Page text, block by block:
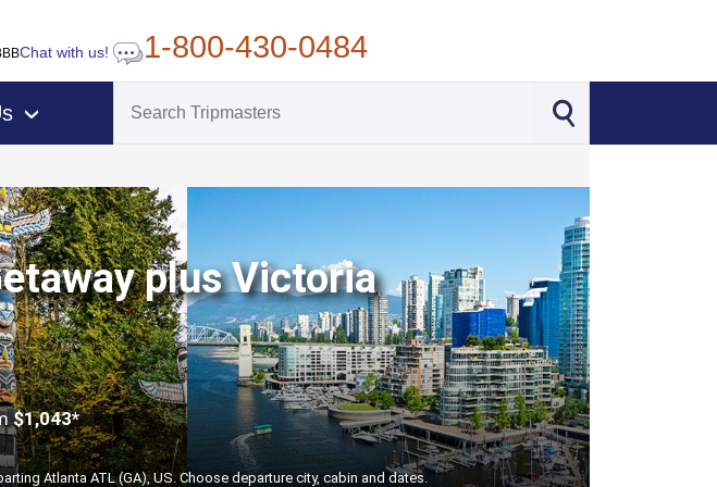
Chat with us! 1-800-430-0484
›
plus Victoria
$1,043*
Atlanta ATL (GA), US. Choose departure city, cabin and dates.